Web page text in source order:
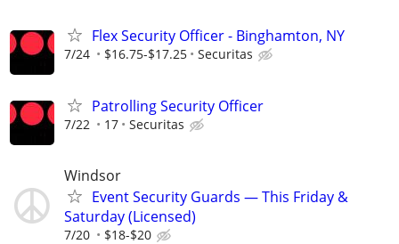
Flex Security Officer - Binghamton, NY
7/24 $16.75-$17.25 Securitas
Patrolling Security Officer
7/22 17 Securitas
Windsor
Event Security Guards — This Friday &
Saturday (Licensed)
7/20 $18-$20